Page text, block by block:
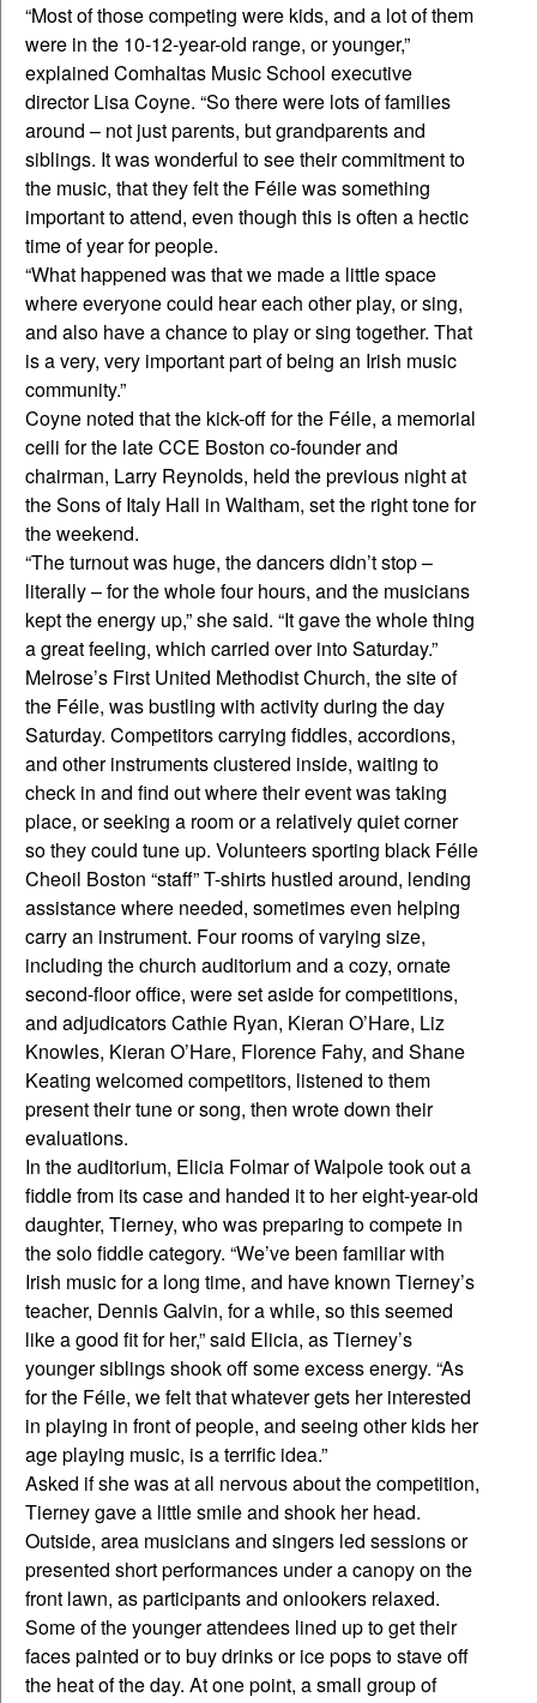
“Most of those competing were kids, and a lot of them
were in the 10-12-year-old range, or younger,”
explained Comhaltas Music School executive
director Lisa Coyne. “So there were lots of families
around – not just parents, but grandparents and
siblings. It was wonderful to see their commitment to
the music, that they felt the Féile was something
important to attend, even though this is often a hectic
time of year for people.
“What happened was that we made a little space
where everyone could hear each other play, or sing,
and also have a chance to play or sing together. That
is a very, very important part of being an Irish music
community.”
Coyne noted that the kick-off for the Féile, a memorial
ceili for the late CCE Boston co-founder and
chairman, Larry Reynolds, held the previous night at
the Sons of Italy Hall in Waltham, set the right tone for
the weekend.
“The turnout was huge, the dancers didn’t stop –
literally – for the whole four hours, and the musicians
kept the energy up,” she said. “It gave the whole thing
a great feeling, which carried over into Saturday.”
Melrose’s First United Methodist Church, the site of
the Féile, was bustling with activity during the day
Saturday. Competitors carrying fiddles, accordions,
and other instruments clustered inside, waiting to
check in and find out where their event was taking
place, or seeking a room or a relatively quiet corner
so they could tune up. Volunteers sporting black Féile
Cheoil Boston “staff” T-shirts hustled around, lending
assistance where needed, sometimes even helping
carry an instrument. Four rooms of varying size,
including the church auditorium and a cozy, ornate
second-floor office, were set aside for competitions,
and adjudicators Cathie Ryan, Kieran O’Hare, Liz
Knowles, Kieran O’Hare, Florence Fahy, and Shane
Keating welcomed competitors, listened to them
present their tune or song, then wrote down their
evaluations.
In the auditorium, Elicia Folmar of Walpole took out a
fiddle from its case and handed it to her eight-year-old
daughter, Tierney, who was preparing to compete in
the solo fiddle category. “We’ve been familiar with
Irish music for a long time, and have known Tierney’s
teacher, Dennis Galvin, for a while, so this seemed
like a good fit for her,” said Elicia, as Tierney’s
younger siblings shook off some excess energy. “As
for the Féile, we felt that whatever gets her interested
in playing in front of people, and seeing other kids her
age playing music, is a terrific idea.”
Asked if she was at all nervous about the competition,
Tierney gave a little smile and shook her head.
Outside, area musicians and singers led sessions or
presented short performances under a canopy on the
front lawn, as participants and onlookers relaxed.
Some of the younger attendees lined up to get their
faces painted or to buy drinks or ice pops to stave off
the heat of the day. At one point, a small group of